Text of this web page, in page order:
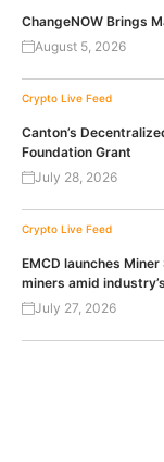
ChangeNOW Brings
August 5, 2026
Crypto Live Feed
Canton’s
Foundation Grant
July 28, 2026
Crypto Live Feed
EMCD launches
miners amid
July 27, 2026